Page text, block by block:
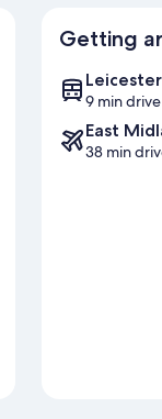
Getting
9 min drive
East
38 min